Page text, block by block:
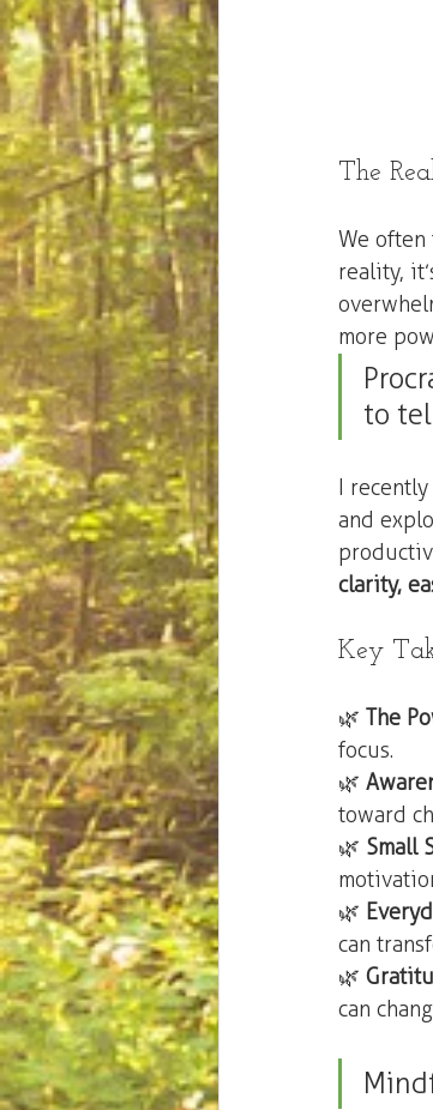
The
We often
reality,
more
to
I
and
clarity,
Key
🌿 The
focus.
🌿
toward
🌿 Small
🌿
can
🌿
can